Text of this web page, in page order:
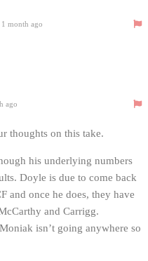
1 month ago
ago
thoughts on this take.
his underlying numbers
Doyle is due to come back
and once he does, they have
and Carrigg.
isn’t going anywhere so